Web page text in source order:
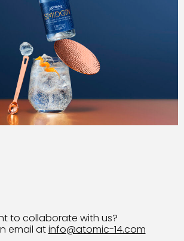
to collaborate with us?
email atinfo@atomic-14.com